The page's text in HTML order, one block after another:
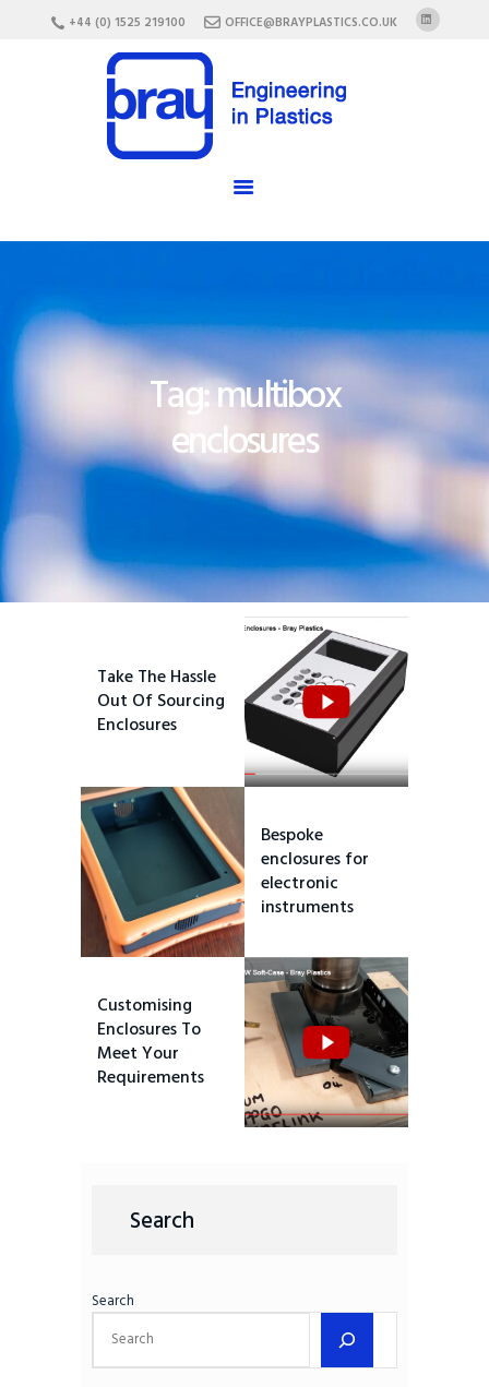
+44 (0) 1525 219100 OFFICE@BRAYPLASTICS.CO.UK
Tag: multibox
enclosures
HOME
ABOUT US
SERVICES
MATERIALS
Take The Hassle
Out Of Sourcing
Enclosures
Bespoke
enclosures for
electronic
instruments
Customising
Enclosures To
Meet Your
Requirements
Search
Search